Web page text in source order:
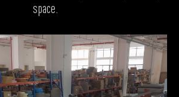
space.